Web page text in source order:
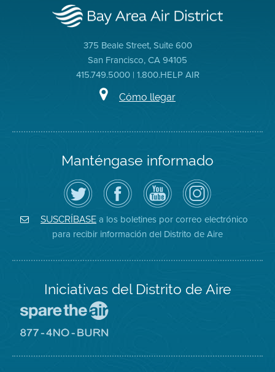
375 Beale Street, Suite 600
San Francisco, CA 94105
415.749.5000 | 1.800.HELP AIR
Cómo llegar
Manténgase informado
Siga
el
Distrito
de
Aire
en
Twitter
Visite
la
página
de
Facebook
del
Distrito
Canal
de
YouTube
del
Distrito
de
Aire
Air
District
on
Instagram
SUSCRÍBASE a los boletines por correo electrónico
para recibir información del Distrito de Aire
Iniciativas del Distrito de Aire
Spare
sitio